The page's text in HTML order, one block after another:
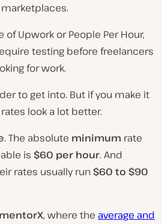
Upwork or People Per Hour,
testing before freelancers
for work.
to get into. But if you make it
look a lot better.
. The absolute minimum rate
is $60 per hour. And
rates usually run $60 to $90
, where the average and